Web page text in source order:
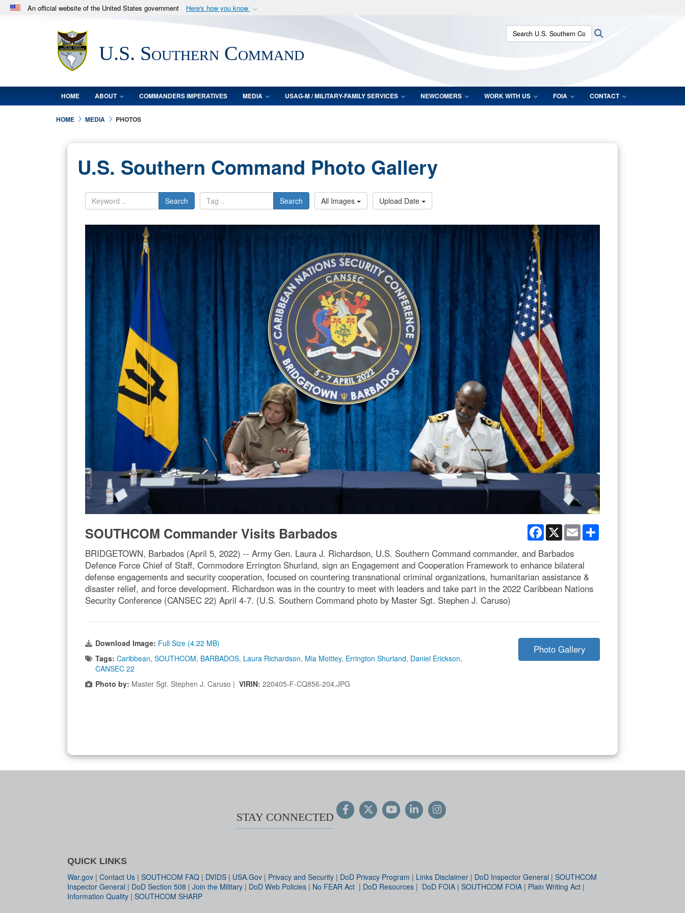
An official website of the United States government Here's how you know
.milwebsite belongs to an official U.S. Department of Defense organization
in the United States.
Secure .mil websites use HTTPS
lock (
means you’ve safely connected to the .mil website.
Share sensitive information only on official, secure websites.
U.S. Southern Command
Search U.S. Southern Command:
HOME ABOUT COMMANDERS IMPERATIVES MEDIA USAG-M / MILITARY-FAMILY SERVICES NEWCOMERS WORK WITH US FOIA CONTACT
HOME MEDIA PHOTOS
U.S. Southern Command Photo Gallery
Search Search All Images Upload Date
Facebook
X Email
SOUTHCOM Commander Visits Barbados
BRIDGETOWN, Barbados (April 5, 2022) -- Army Gen. Laura J. Richardson, U.S. Southern Command commander, and Barbados
Defence Force Chief of Staff, Commodore Errington Shurland, sign an Engagement and Cooperation Framework to enhance bilateral
defense engagements and security cooperation, focused on countering transnational criminal organizations, humanitarian assistance &
disaster relief, and force development. Richardson was in the country to meet with leaders and take part in the 2022 Caribbean Nations
Security Conference (CANSEC 22) April 4-7. (U.S. Southern Command photo by Master Sgt. Stephen J. Caruso)
Download Image: Full Size (4.22 MB)
Tags: Caribbean, SOUTHCOM, BARBADOS, Laura Richardson, Mia Mottley, Errington Shurland, Daniel Erickson,
CANSEC 22
Photo by: Master Sgt. Stephen J. Caruso | VIRIN: 220405-F-CQ856-204.JPG
Photo Gallery
STAY CONNECTED
QUICK LINKS
War.gov | Contact Us | SOUTHCOM FAQ | DVIDS | USA.Gov | Privacy and Security | DoD Privacy Program | Links Disclaimer | DoD Inspector General | SOUTHCOM
Inspector General | DoD Section 508 | Join the Military | DoD Web Policies | No FEAR Act | DoD Resources | DoD FOIA | SOUTHCOM FOIA | Plain Writing Act |
Information Quality | SOUTHCOM SHARP